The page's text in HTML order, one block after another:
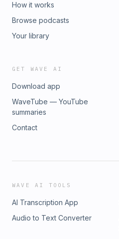
How it works
Browse podcasts
Your library
GET WAVE AI
Download app
WaveTube — YouTube
summaries
Contact
WAVE AI TOOLS
AI Transcription App
Audio to Text Converter